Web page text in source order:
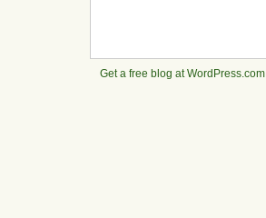
Get a free blog at WordPress.com